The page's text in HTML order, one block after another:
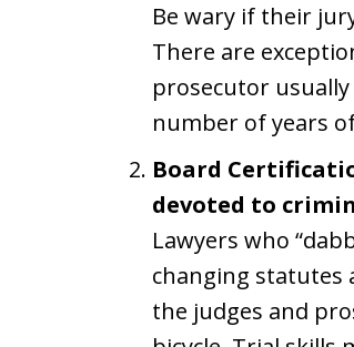
Be wary if their
There are
prosecutor
number of years
Board
devoted to
Lawyers who
changing statutes
the judges and